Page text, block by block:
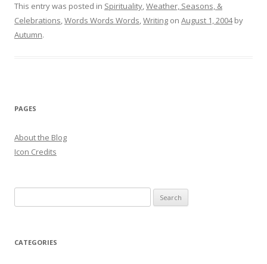
This entry was posted in Spirituality,Weather, Seasons, &
Celebrations,Words Words Words,Writing on August 1, 2004by
Autumn.
PAGES
About the Blog
Icon Credits
e
r
CATEGORIES